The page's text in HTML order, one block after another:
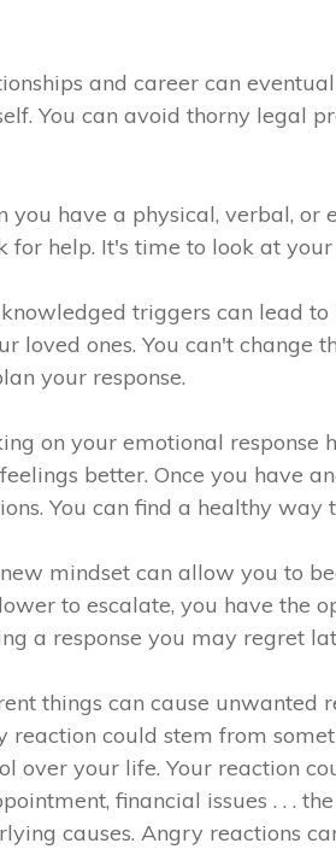
and career can
You can avoid thorny legal
you have a physical, verbal,
for help. It's time to look at
triggers can lead
loved ones. You can't change
your response.
on your emotional response
better. Once you have
You can find a healthy
mindset can allow you to
to escalate, you have the
a response you may regret
things can cause unwanted
reaction could stem from
over your life. Your reaction
financial issues . . .
causes. Angry reactions